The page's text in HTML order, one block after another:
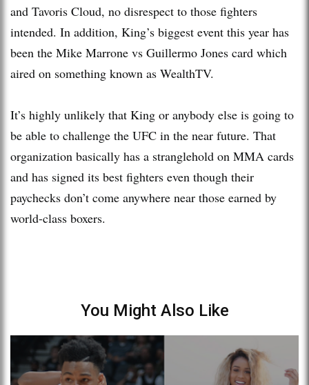
and Tavoris Cloud, no disrespect to those fighters
intended. In addition, King’s biggest event this year has
been the Mike Marrone vs Guillermo Jones card which
aired on something known as WealthTV.
It’s highly unlikely that King or anybody else is going to
be able to challenge the UFC in the near future. That
organization basically has a stranglehold on MMA cards
and has signed its best fighters even though their
paychecks don’t come anywhere near those earned by
world-class boxers.
You Might Also Like